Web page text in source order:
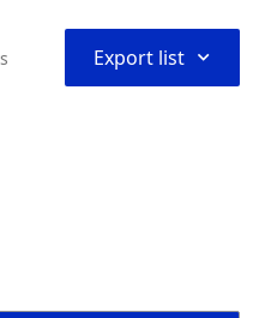
Export list ⌃